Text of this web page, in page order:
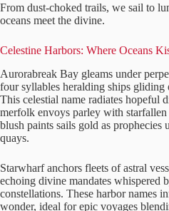
From dust-choked trails, we sail to
oceans meet the divine.
Celestine Harbors: Where Oceans
Aurorabreak Bay gleams under
four syllables heralding ships
This celestial name radiates hopeful
merfolk envoys parley with starfallen
blush paints sails gold as prophecies
quays.
Starwharf anchors fleets of astral
echoing divine mandates whispered
constellations. These harbor names
wonder, ideal for epic voyages